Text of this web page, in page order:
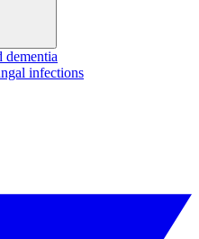
dementia
infections